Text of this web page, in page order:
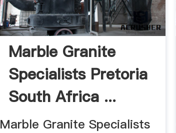
Marble Granite
Specialists Pretoria
South Africa ...
Marble Granite Specialists